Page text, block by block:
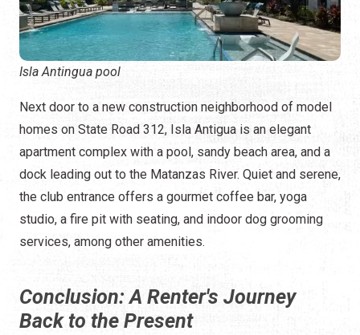
Isla Antingua pool
Next door to a new construction neighborhood of model
homes on State Road 312, Isla Antigua is an elegant
apartment complex with a pool, sandy beach area, and a
dock leading out to the Matanzas River. Quiet and serene,
the club entrance offers a gourmet coffee bar, yoga
studio, a fire pit with seating, and indoor dog grooming
services, among other amenities.
Conclusion: A Renter's Journey
Back to the Present